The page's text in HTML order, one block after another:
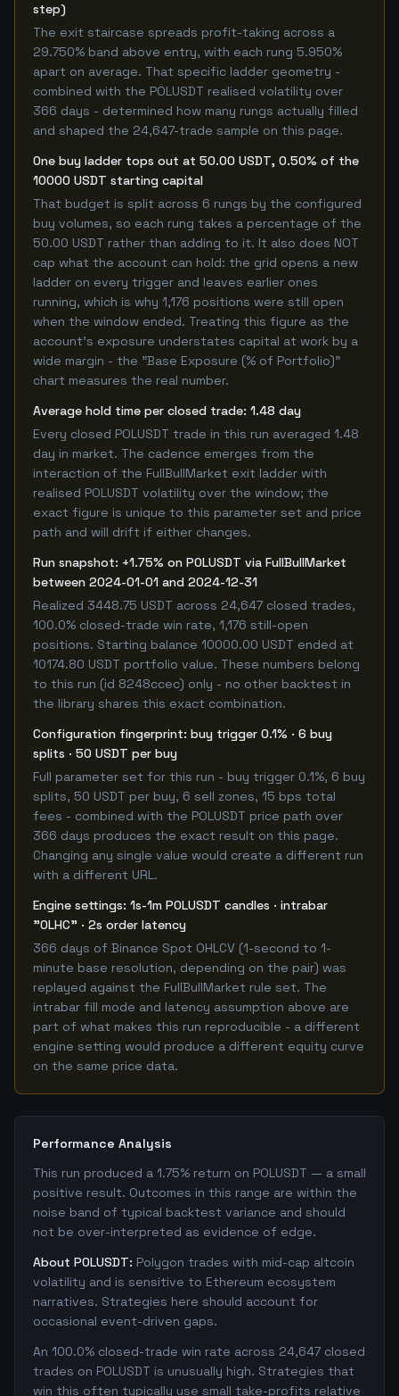
step)
The exit staircase spreads profit-taking across a
29.750% band above entry, with each rung 5.950%
apart on average. That specific ladder geometry -
combined with the POLUSDT realised volatility over
366 days - determined how many rungs actually filled
and shaped the 24,647-trade sample on this page.
One buy ladder tops out at 50.00 USDT, 0.50% of the
10000 USDT starting capital
That budget is split across 6 rungs by the configured
buy volumes, so each rung takes a percentage of the
50.00 USDT rather than adding to it. It also does NOT
cap what the account can hold: the grid opens a new
ladder on every trigger and leaves earlier ones
running, which is why 1,176 positions were still open
when the window ended. Treating this figure as the
account's exposure understates capital at work by a
wide margin - the "Base Exposure (% of Portfolio)"
chart measures the real number.
Average hold time per closed trade: 1.48 day
Every closed POLUSDT trade in this run averaged 1.48
day in market. The cadence emerges from the
interaction of the FullBullMarket exit ladder with
realised POLUSDT volatility over the window; the
exact figure is unique to this parameter set and price
path and will drift if either changes.
Run snapshot: +1.75% on POLUSDT via FullBullMarket
between 2024-01-01 and 2024-12-31
Realized 3448.75 USDT across 24,647 closed trades,
100.0% closed-trade win rate, 1,176 still-open
positions. Starting balance 10000.00 USDT ended at
10174.80 USDT portfolio value. These numbers belong
to this run (id 8248ccec) only - no other backtest in
the library shares this exact combination.
Configuration fingerprint: buy trigger 0.1% · 6 buy
splits · 50 USDT per buy
Full parameter set for this run - buy trigger 0.1%, 6 buy
splits, 50 USDT per buy, 6 sell zones, 15 bps total
fees - combined with the POLUSDT price path over
366 days produces the exact result on this page.
Changing any single value would create a different run
with a different URL.
Engine settings: 1s-1m POLUSDT candles · intrabar
"OLHC" · 2s order latency
366 days of Binance Spot OHLCV (1-second to 1-
minute base resolution, depending on the pair) was
replayed against the FullBullMarket rule set. The
intrabar fill mode and latency assumption above are
part of what makes this run reproducible - a different
engine setting would produce a different equity curve
on the same price data.
Performance Analysis
This run produced a 1.75% return on POLUSDT — a small
positive result. Outcomes in this range are within the
noise band of typical backtest variance and should
not be over-interpreted as evidence of edge.
About POLUSDT: Polygon trades with mid-cap altcoin
volatility and is sensitive to Ethereum ecosystem
narratives. Strategies here should account for
occasional event-driven gaps.
An 100.0% closed-trade win rate across 24,647 closed
trades on POLUSDT is unusually high. Strategies that
win this often typically use small take-profits relative